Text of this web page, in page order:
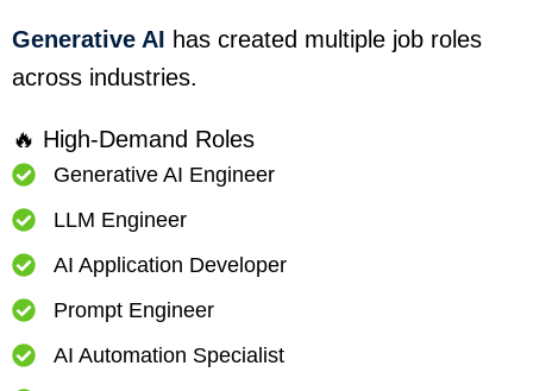
Generative AI has created multiple job roles
across industries.
🔥 High-Demand Roles
Generative AI Engineer
LLM Engineer
AI Application Developer
Prompt Engineer
AI Automation Specialist